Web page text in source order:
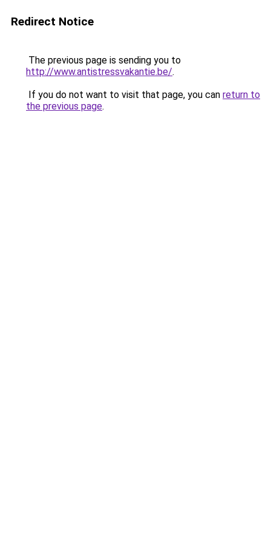
Redirect Notice
The previous page is sending you to
http://www.antistressvakantie.be/.
If you do not want to visit that page, you can return to
the previous page.